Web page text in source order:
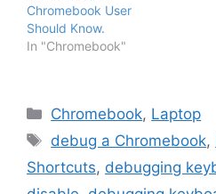
Chromebook User
Should Know.
In "Chromebook"
Categories
Chromebook, Laptop
Tags
debug a Chromebook,
Shortcuts, debugging